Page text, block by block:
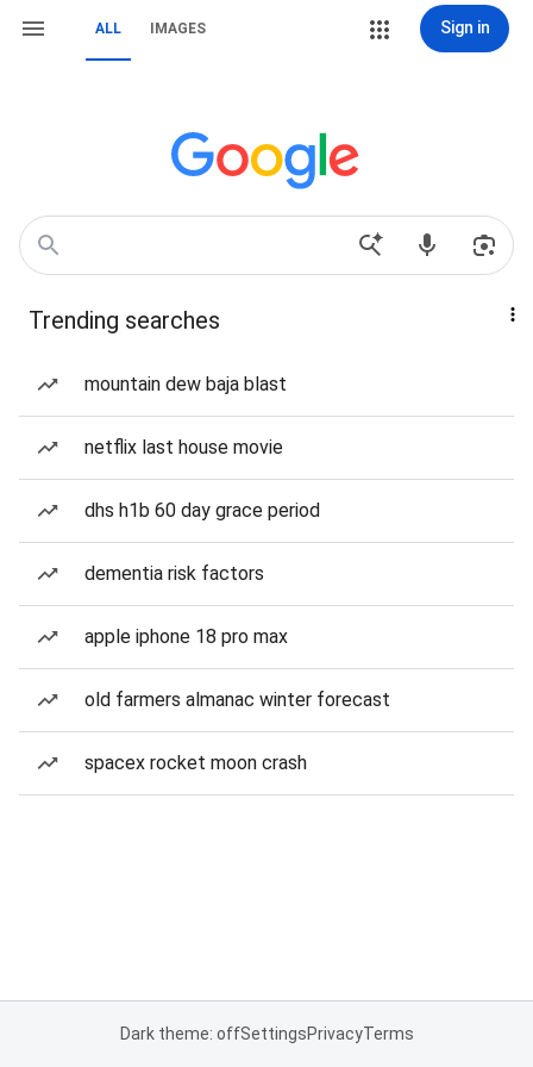
ALL IMAGES Sign in
Trending searches
mountain dew baja blast
netflix last house movie
dhs h1b 60 day grace period
dementia risk factors
apple iphone 18 pro max
old farmers almanac winter forecast
spacex rocket moon crash
Dark theme: offSettingsPrivacyTerms